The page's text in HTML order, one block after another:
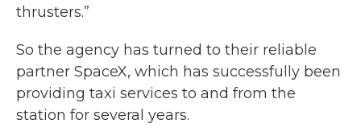
thrusters.”
So the agency has turned to their reliable
partner SpaceX, which has successfully been
providing taxi services to and from the
station for several years.